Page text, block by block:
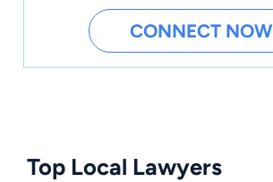
CONNECT NOW
Top Local Lawyers